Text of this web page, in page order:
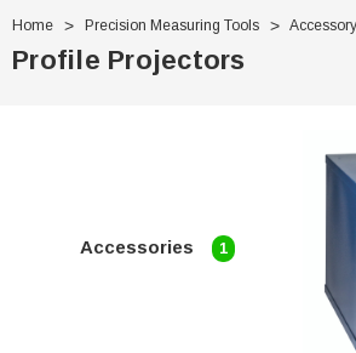
Home Precision Measuring Tools Accessory
Profile Projectors
Accessories 1